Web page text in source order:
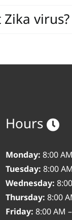
virus?
Hours
Monday: 8:00
Tuesday: 8:00
Wednesday:
Thursday: 8:00
Friday: 8:00 AM